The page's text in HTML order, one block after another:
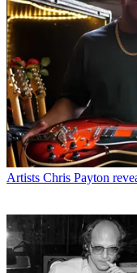
Artists Chris Payton